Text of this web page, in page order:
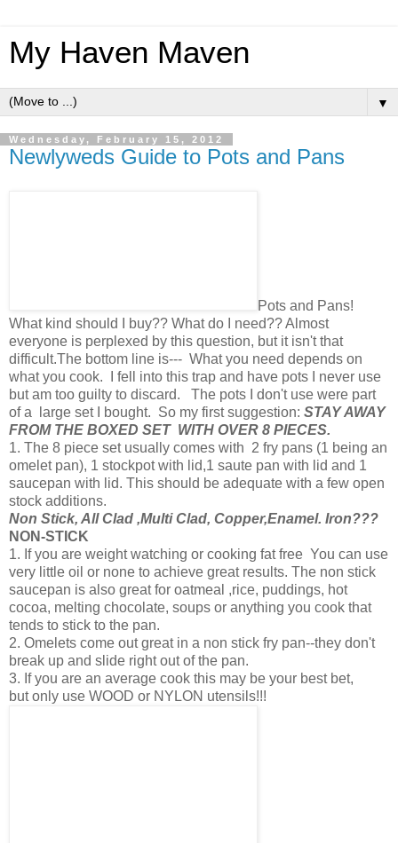
My Haven Maven
▼
Wednesday, February 15, 2012
Newlyweds Guide to Pots and Pans
Pots and Pans!
What kind should I buy?? What do I need?? Almost
everyone is perplexed by this question, but it isn't that
difficult.The bottom line is--- What you need depends on
what you cook. I fell into this trap and have pots I never use
but am too guilty to discard. The pots I don't use were part
of a large set I bought. So my first suggestion: STAY AWAY
FROM THE BOXED SET WITH OVER 8 PIECES.
1. The 8 piece set usually comes with 2 fry pans (1 being an
omelet pan), 1 stockpot with lid,1 saute pan with lid and 1
saucepan with lid. This should be adequate with a few open
stock additions.
Non Stick, All Clad ,Multi Clad, Copper,Enamel. Iron???
NON-STICK
1. If you are weight watching or cooking fat free You can use
very little oil or none to achieve great results. The non stick
saucepan is also great for oatmeal ,rice, puddings, hot
cocoa, melting chocolate, soups or anything you cook that
tends to stick to the pan.
2. Omelets come out great in a non stick fry pan--they don't
break up and slide right out of the pan.
3. If you are an average cook this may be your best bet,
but only use WOOD or NYLON utensils!!!